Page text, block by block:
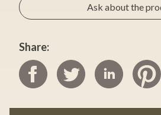
Ask about the
Share: